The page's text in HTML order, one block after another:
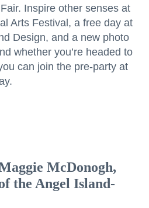
Inspire other senses at
Arts Festival, a free day at
Design, and a new photo
whether you’re headed to
can join the pre-party at
McDonogh,
the Angel Island-